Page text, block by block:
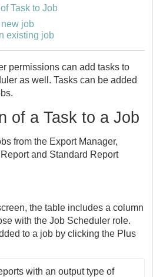
Task to Job
job
existing job
permissions can add tasks to
as well. Tasks can be added
of a Task to a Job
from the Export Manager,
and Standard Report
the table includes a column
with the Job Scheduler role.
to a job by clicking the Plus
with an output type of